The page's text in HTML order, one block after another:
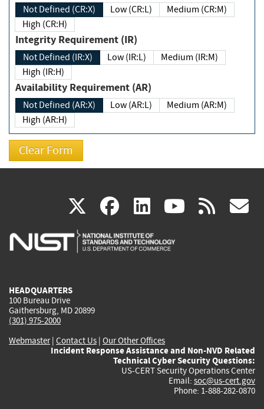
Not Defined (CR:X) Low (CR:L)
Medium (CR:M)
High (CR:H)
Integrity Requirement (IR)
Not Defined (IR:X) Low (IR:L)
Medium (IR:M)
High (IR:H)
Availability Requirement (AR)
Not Defined (AR:X) Low (AR:L)
Medium (AR:M)
High (AR:H)
X(link
is
facebook
(link
is
linkedin
(link
is
(link rss
HEADQUARTERS
100 Bureau Drive
Gaithersburg, MD 20899
(301) 975-2000
Webmaster| Contact Us | Our Other Offices
Incident Response Assistance and Non-NVD Related
Technical Cyber Security Questions:
US-CERT Security Operations Center
Email: soc@us-cert.gov
Phone: 1-888-282-0870